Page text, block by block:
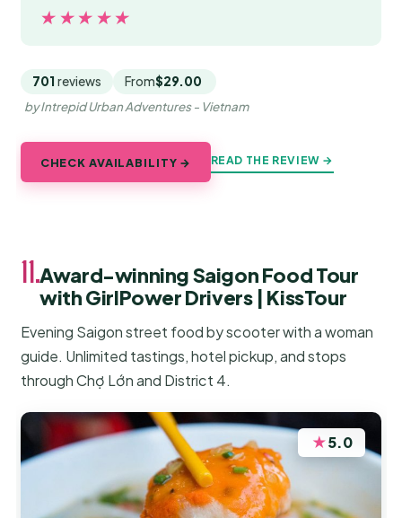
★★★★★
★★★★★
701 reviews From$29.00
by Intrepid Urban Adventures - Vietnam
CHECK AVAILABILITY → READ THE REVIEW →
11.Award-winning Saigon Food Tour
with GirlPower Drivers | KissTour
Evening Saigon street food by scooter with a woman
guide. Unlimited tastings, hotel pickup, and stops
through Chợ Lớn and District 4.
★5.0